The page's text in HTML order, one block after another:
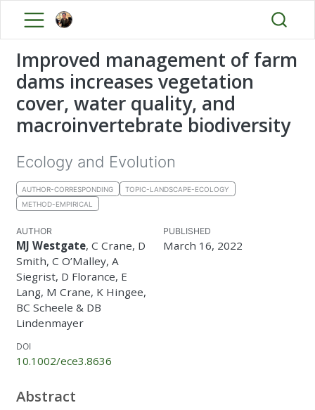
Improved management of farm
dams increases vegetation
cover, water quality, and
macroinvertebrate biodiversity
Ecology and Evolution
AUTHOR-CORRESPONDING
TOPIC-LANDSCAPE-ECOLOGY
METHOD-EMPIRICAL
AUTHOR
MJ Westgate, C Crane, D
Smith, C O’Malley, A
Siegrist, D Florance, E
Lang, M Crane, K Hingee,
BC Scheele & DB
Lindenmayer
PUBLISHED
March 16, 2022
DOI
10.1002/ece3.8636
Abstract